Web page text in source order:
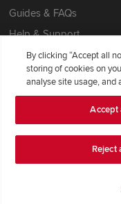
Guides & FAQs
Help & Support
Contact Redrow
Formal Complaints
Company
Terms & Conditions
Privacy Notice &
By clicking “Accept all
storing of cookies on
analyse site usage, and
Accept
Reject